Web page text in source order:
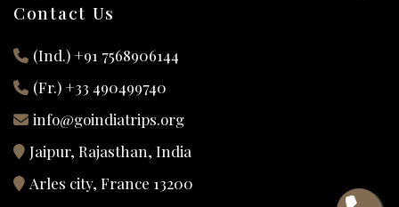
Contact Us
(Ind.) +91 7568906144
(Fr.) +33 490499740
info@goindiatrips.org
Jaipur, Rajasthan, India
Arles city, France 13200